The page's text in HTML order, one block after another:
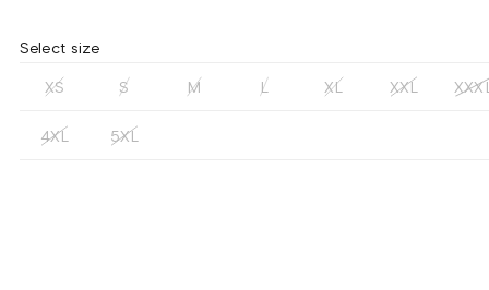
Select size
XS S M L XL XXL
4XL 5XL